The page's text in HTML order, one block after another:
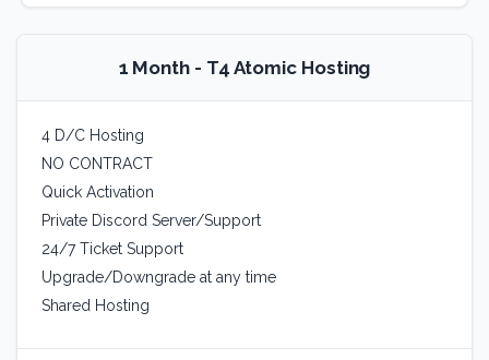
1 Month - T4 Atomic Hosting
4 D/C Hosting
NO CONTRACT
Quick Activation
Private Discord Server/Support
24/7 Ticket Support
Upgrade/Downgrade at any time
Shared Hosting